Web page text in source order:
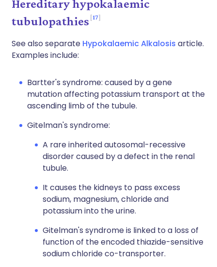
Hereditary hypokalaemic
tubulopathies 17
See also separate Hypokalaemic Alkalosis article.
Examples include:
Bartter's syndrome: caused by a gene
mutation affecting potassium transport at the
ascending limb of the tubule.
Gitelman's syndrome:
A rare inherited autosomal-recessive
disorder caused by a defect in the renal
tubule.
It causes the kidneys to pass excess
sodium, magnesium, chloride and
potassium into the urine.
Gitelman's syndrome is linked to a loss of
function of the encoded thiazide-sensitive
sodium chloride co-transporter.